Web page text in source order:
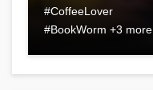
#CoffeeLover
#BookWorm +3 more